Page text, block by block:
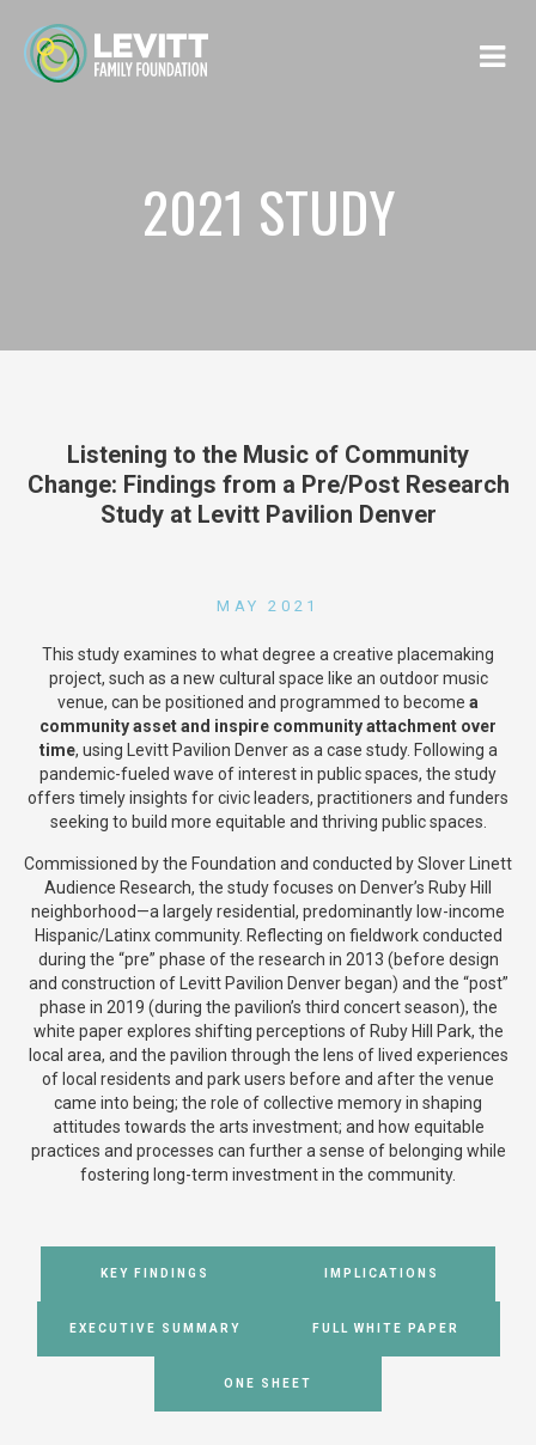
2021 STUDY
Listening to the Music of Community
Change: Findings from a Pre/Post Research
Study at Levitt Pavilion Denver
MAY 2021
This study examines to what degree a creative placemaking
project, such as a new cultural space like an outdoor music
venue, can be positioned and programmed to become a
community asset and inspire community attachment over
time, using Levitt Pavilion Denver as a case study. Following a
pandemic-fueled wave of interest in public spaces, the study
offers timely insights for civic leaders, practitioners and funders
seeking to build more equitable and thriving public spaces.
Commissioned by the Foundation and conducted by Slover Linett
Audience Research, the study focuses on Denver’s Ruby Hill
neighborhood—a largely residential, predominantly low-income
Hispanic/Latinx community. Reflecting on fieldwork conducted
during the “pre” phase of the research in 2013 (before design
and construction of Levitt Pavilion Denver began) and the “post”
phase in 2019 (during the pavilion’s third concert season), the
white paper explores shifting perceptions of Ruby Hill Park, the
local area, and the pavilion through the lens of lived experiences
of local residents and park users before and after the venue
came into being; the role of collective memory in shaping
attitudes towards the arts investment; and how equitable
practices and processes can further a sense of belonging while
fostering long-term investment in the community.
KEY FINDINGS IMPLICATIONS
EXECUTIVE SUMMARY FULL WHITE PAPER
ONE SHEET